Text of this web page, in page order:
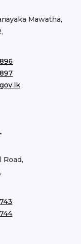
Mawatha,
Road,